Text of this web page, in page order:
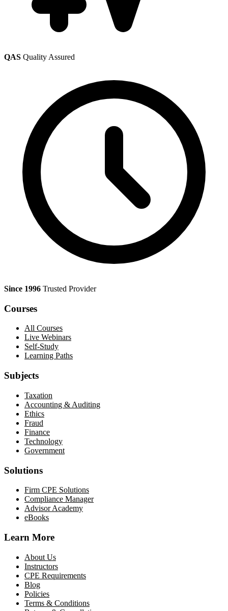
QAS Quality Assured
Since 1996 Trusted Provider
Courses
All Courses
Live Webinars
Self-Study
Learning Paths
Subjects
Taxation
Accounting & Auditing
Ethics
Fraud
Finance
Technology
Government
Solutions
Firm CPE Solutions
Compliance Manager
Advisor Academy
eBooks
Learn More
About Us
Instructors
CPE Requirements
Blog
Policies
Terms & Conditions